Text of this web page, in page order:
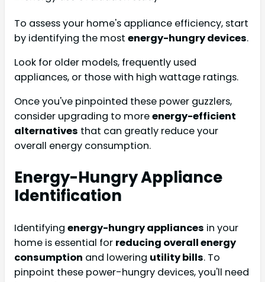
To assess your home's appliance efficiency, start
by identifying the most energy-hungry devices.
Look for older models, frequently used
appliances, or those with high wattage ratings.
Once you've pinpointed these power guzzlers,
consider upgrading to moreenergy-efficient
alternatives that can greatly reduce your
overall energy consumption.
Energy-Hungry Appliance
Identification
Identifying energy-hungry appliances in your
home is essential for reducing overall energy
consumption and lowering utility bills. To
pinpoint these power-hungry devices, you'll need